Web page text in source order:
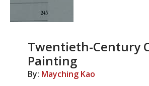
Twentieth-Century
Painting
By: Mayching Kao